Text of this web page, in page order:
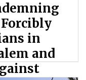
in
and